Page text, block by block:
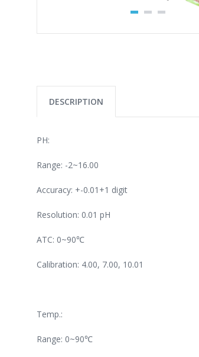
DESCRIPTION
PH:
Range: -2~16.00
Accuracy: +-0.01+1 digit
Resolution: 0.01 pH
ATC: 0~90℃
Calibration: 4.00, 7.00, 10.01
Temp.:
Range: 0~90℃